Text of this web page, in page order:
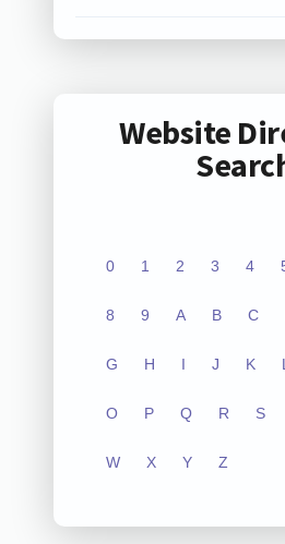
Website
0 1 2 3 4
8 9 A B C
G H I J K L
O P Q R S
W X Y Z